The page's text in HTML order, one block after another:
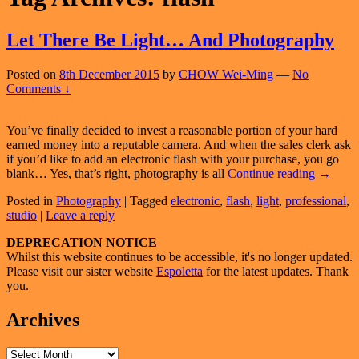
Let There Be Light… And Photography
Posted on 8th December 2015 by CHOW Wei-Ming — No
Comments ↓
You’ve finally decided to invest a reasonable portion of your hard
earned money into a reputable camera. And when the sales clerk ask
if you’d like to add an electronic flash with your purchase, you go
blank… Yes, that’s right, photography is all Continue reading Let
Be
→
Posted in Photography | Tagged electronic, flash, light, professional,
studio | Leave a reply
Primary
Sidebar
Widget
Area
DEPRECATION NOTICE
Whilst this website continues to be accessible, it's no longer updated.
Please visit our sister website Espoletta for the latest updates. Thank
you.
Archives
Archives